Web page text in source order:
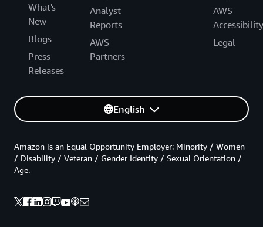
What's
New
Blogs
Press
Releases
Analyst
Reports
AWS
Partners
AWS
Accessibility
Legal
English
Amazon is an Equal Opportunity Employer: Minority / Women
/ Disability / Veteran / Gender Identity / Sexual Orientation /
Age.